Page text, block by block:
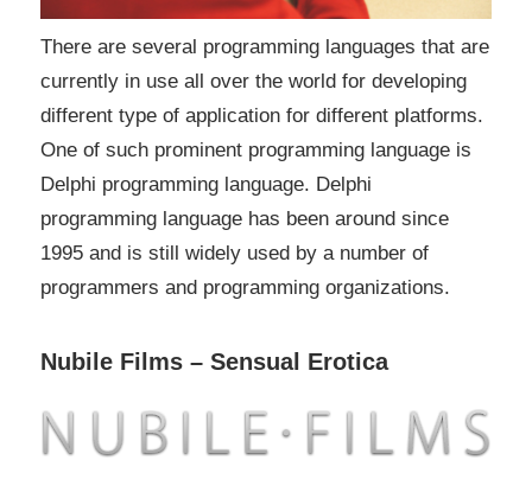
There are several programming languages that are
currently in use all over the world for developing
different type of application for different platforms.
One of such prominent programming language is
Delphi programming language. Delphi
programming language has been around since
1995 and is still widely used by a number of
programmers and programming organizations.
Nubile Films – Sensual Erotica